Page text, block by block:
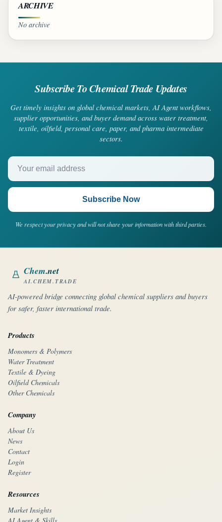
ARCHIVE
No archive
Subscribe To Chemical Trade Updates
Get timely insights on global chemical markets, AI Agent workflows,
supplier opportunities, and buyer demand across water treatment,
textile, oilfield, personal care, paper, and pharma intermediate
sectors.
Your email address
Subscribe Now
We respect your privacy and will not share your information with third parties.
Chem.net
AI.CHEM.TRADE
AI-powered bridge connecting global chemical suppliers and buyers
for safer, faster international trade.
Products
Monomers & Polymers
Water Treatment
Textile & Dyeing
Oilfield Chemicals
Other Chemicals
Company
About Us
News
Contact
Login
Register
Resources
Market Insights